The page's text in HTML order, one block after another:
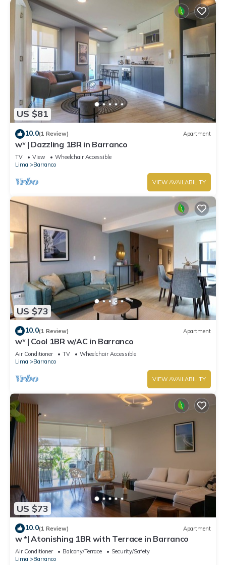
US $81
10.0(1 Review) Apartment
w* | Dazzling 1BR in Barranco
TV View
Wheelchair Accessible
Lima
Barranco
VIEW AVAILABILITY
US $73
10.0(1 Review) Apartment
w* | Cool 1BR w/AC in Barranco
Air Conditioner TV
Wheelchair Accessible
Lima
Barranco
VIEW AVAILABILITY
US $73
10.0(1 Review) Apartment
w *| Atonishing 1BR with Terrace in Barranco
Air Conditioner Balcony/Terrace
Security/Safety
Lima
Barranco